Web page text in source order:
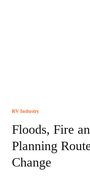
RV Industry
Floods, Fire
Planning
Change